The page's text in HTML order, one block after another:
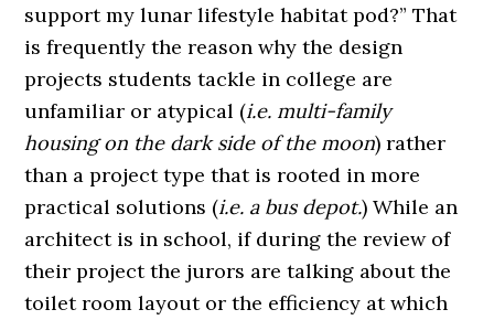
support my lunar lifestyle habitat pod?” That
is frequently the reason why the design
projects students tackle in college are
unfamiliar or atypical (i.e. multi-family
housing on the dark side of the moon) rather
than a project type that is rooted in more
practical solutions (i.e. a bus depot.) While an
architect is in school, if during the review of
their project the jurors are talking about the
toilet room layout or the efficiency at which